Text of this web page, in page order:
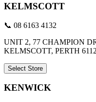
KELMSCOTT
📞 08 6163 4132
UNIT 2, 77 CHAMPION
KELMSCOTT, PERTH 6112
Select Store
KENWICK